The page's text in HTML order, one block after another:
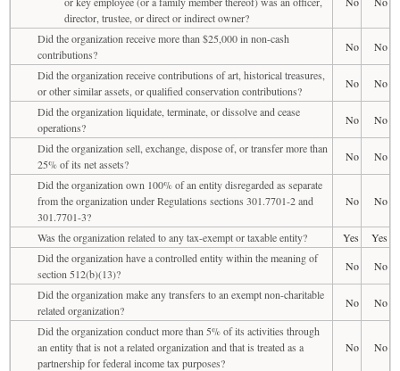
director, trustee, or direct or indirect owner?
Did the organization receive more than $25,000 in non-cash
contributions?
No
No
Did the organization receive contributions of art, historical treasures,
or other similar assets, or qualified conservation contributions?
No
No
Did the organization liquidate, terminate, or dissolve and cease
operations?
No
No
Did the organization sell, exchange, dispose of, or transfer more than
25% of its net assets?
No
No
Did the organization own 100% of an entity disregarded as separate
from the organization under Regulations sections 301.7701-2 and
301.7701-3?
No No
Was the organization related to any tax-exempt or taxable entity? Yes
Yes
Did the organization have a controlled entity within the meaning of
section 512(b)(13)?
No
No
Did the organization make any transfers to an exempt non-charitable
related organization?
No
No
Did the organization conduct more than 5% of its activities through
an entity that is not a related organization and that is treated as a
partnership for federal income tax purposes?
No No